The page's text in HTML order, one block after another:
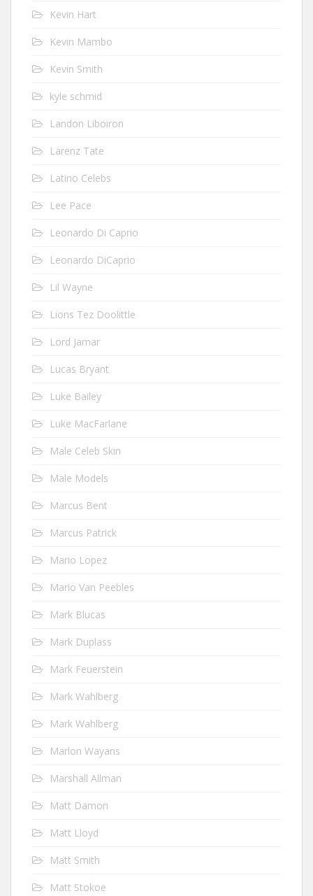
Kevin Hart
Kevin Mambo
Kevin Smith
kyle schmid
Landon Liboiron
Larenz Tate
Latino Celebs
Lee Pace
Leonardo Di Caprio
Leonardo DiCaprio
Lil Wayne
Lions Tez Doolittle
Lord Jamar
Lucas Bryant
Luke Bailey
Luke MacFarlane
Male Celeb Skin
Male Models
Marcus Bent
Marcus Patrick
Mario Lopez
Mario Van Peebles
Mark Blucas
Mark Duplass
Mark Feuerstein
Mark Wahlberg
Mark Wahlberg
Marlon Wayans
Marshall Allman
Matt Damon
Matt Lloyd
Matt Smith
Matt Stokoe